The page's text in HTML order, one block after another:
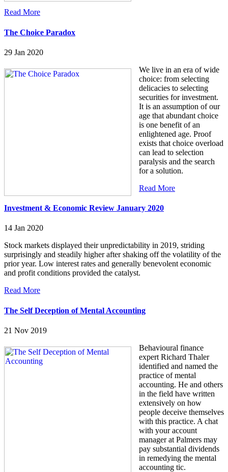
Read More
The Choice Paradox
29 Jan 2020
We live in an era of wide
choice: from selecting
delicacies to selecting
securities for investment.
It is an assumption of our
age that abundant choice
is one benefit of an
enlightened age. Proof
exists that choice overload
can lead to selection
paralysis and the search
for a solution.
Read More
Investment & Economic Review January 2020
14 Jan 2020
Stock markets displayed their unpredictability in 2019, striding
surprisingly and steadily higher after shaking off the volatility of the
prior year. Low interest rates and generally benevolent economic
and profit conditions provided the catalyst.
Read More
The Self Deception of Mental Accounting
21 Nov 2019
Behavioural finance
expert Richard Thaler
identified and named the
practice of mental
accounting. He and others
in the field have written
extensively on how
people deceive themselves
with this practice. A chat
with your account
manager at Palmers may
pay substantial dividends
in remedying the mental
accounting tic.